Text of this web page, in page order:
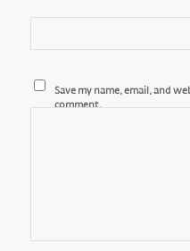
Save my name, email, and
comment.